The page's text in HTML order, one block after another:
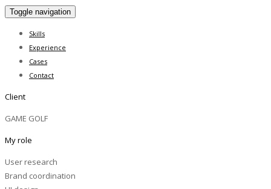
Toggle navigation
Skills
Experience
Cases
Contact
Client
GAME GOLF
My role
User research
Brand coordination